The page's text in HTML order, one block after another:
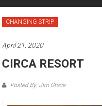
CHANGING STRIP
April 21, 2020
CIRCA RESORT
Posted By: Jim Grace